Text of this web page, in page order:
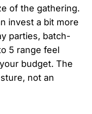
of the gathering.
invest a bit more
parties, batch-
5 range feel
budget. The
not an